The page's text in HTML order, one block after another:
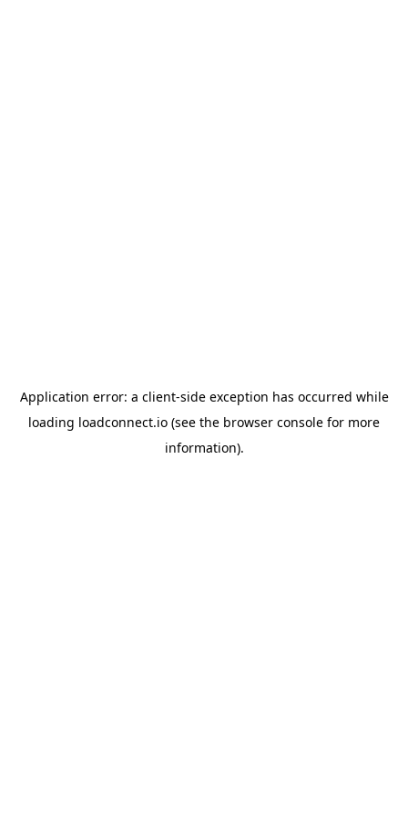
Application error: a client-side exception has occurred while
loading loadconnect.io (see the browser console for more
information).